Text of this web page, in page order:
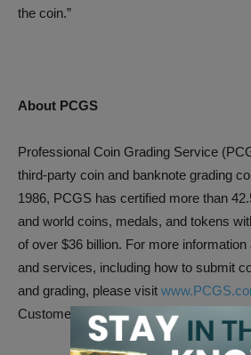
the coin.”
About PCGS
Professional Coin Grading Service
third-party coin and banknote grading
1986, PCGS has certified more than
and world coins, medals, and tokens
of over $36 billion. For more
and services, including how to submit
and grading, please visit
Customer Service at (800) 447-8848.